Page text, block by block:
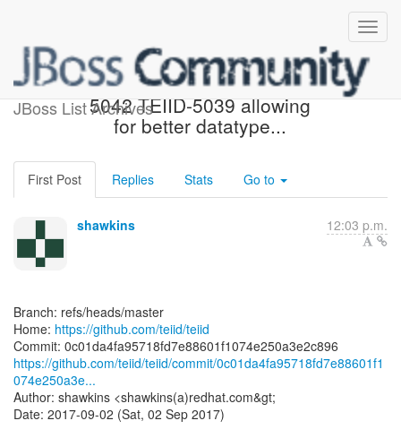
JBoss List Archives
[teiid/teiid] 0c01da: TEIID-
5042 TEIID-5039 allowing
for better datatype...
First Post Replies Stats Go to
shawkins 12:03 p.m.
Branch: refs/heads/master
Home: https://github.com/teiid/teiid
https://github.com/teiid/teiid/commit/0c01da4fa95718fd7e88601f1
074e250a3e...
Author: shawkins <shawkins(a)redhat.com&gt;
Date: 2017-09-02 (Sat, 02 Sep 2017)